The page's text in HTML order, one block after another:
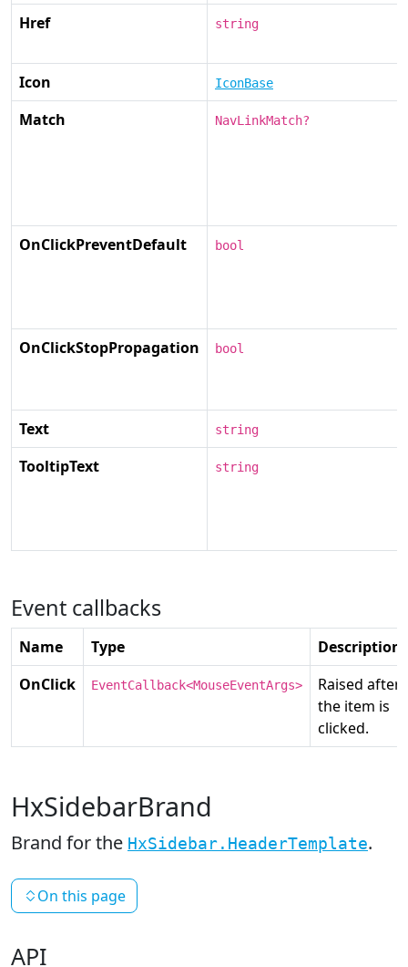
Href string
Icon IconBase
Match NavLinkMatch?
OnClickPreventDefault bool
OnClickStopPropagation bool
Text string
TooltipText string
Event callbacks
Name Type
Description
OnClick
EventCallback<MouseEventArgs>
Raised after
the item is
clicked.
HxSidebarBrand
Brand for the HxSidebar.HeaderTemplate.
On this page
API